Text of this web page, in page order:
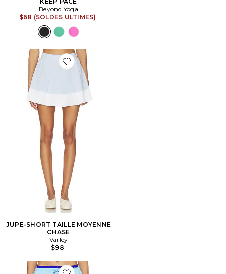
Beyond Yoga
$68 (SOLDES ULTIMES)
Favorite JUPE-SHORT TAILLE MOYENNE CHASE
JUPE-SHORT TAILLE MOYENNE
CHASE
Varley
$98